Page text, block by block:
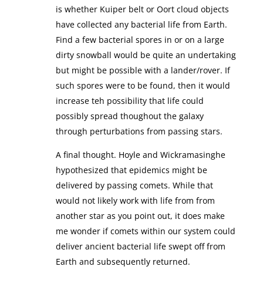
is whether Kuiper belt or Oort cloud objects
have collected any bacterial life from Earth.
Find a few bacterial spores in or on a large
dirty snowball would be quite an undertaking
but might be possible with a lander/rover. If
such spores were to be found, then it would
increase teh possibility that life could
possibly spread thoughout the galaxy
through perturbations from passing stars.
A final thought. Hoyle and Wickramasinghe
hypothesized that epidemics might be
delivered by passing comets. While that
would not likely work with life from from
another star as you point out, it does make
me wonder if comets within our system could
deliver ancient bacterial life swept off from
Earth and subsequently returned.